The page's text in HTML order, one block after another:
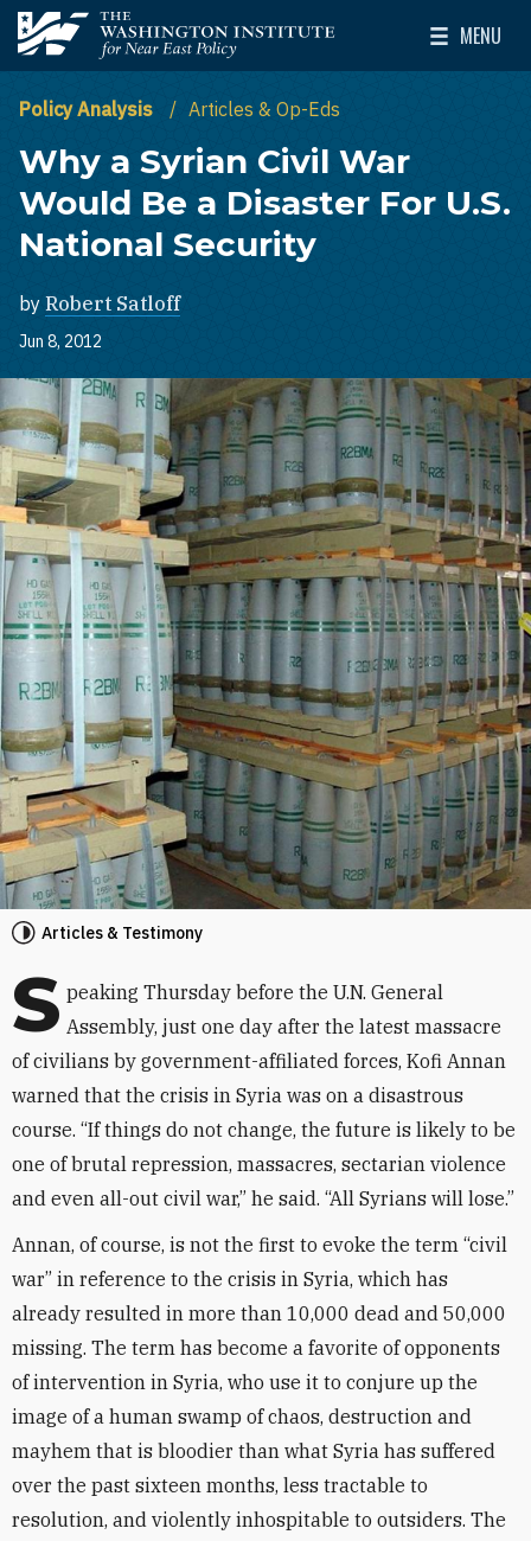
Skip to main content
The Washington Institute for Near East Policy
MENU
Toggle
Policy Analysis Articles & Op-Eds
Why a Syrian Civil War
Would Be a Disaster For U.S.
National Security
by Robert Satloff
Jun 8, 2012
Articles & Testimony
S peaking Thursday before the U.N. General
Assembly, just one day after the latest massacre
of civilians by government-affiliated forces, Kofi Annan
warned that the crisis in Syria was on a disastrous
course. “If things do not change, the future is likely to be
one of brutal repression, massacres, sectarian violence
and even all-out civil war,” he said. “All Syrians will lose.”
Annan, of course, is not the first to evoke the term “civil
war” in reference to the crisis in Syria, which has
already resulted in more than 10,000 dead and 50,000
missing. The term has become a favorite of opponents
of intervention in Syria, who use it to conjure up the
image of a human swamp of chaos, destruction and
mayhem that is bloodier than what Syria has suffered
over the past sixteen months, less tractable to
resolution, and violently inhospitable to outsiders. The